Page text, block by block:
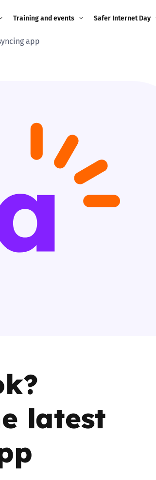
Training and events
Training and events
Safer Internet Day
2021
2020
app
latest